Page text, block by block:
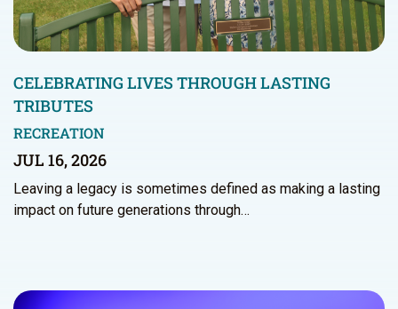
CELEBRATING LIVES THROUGH LASTING
TRIBUTES
RECREATION
JUL 16, 2026
Leaving a legacy is sometimes defined as making a lasting
impact on future generations through…